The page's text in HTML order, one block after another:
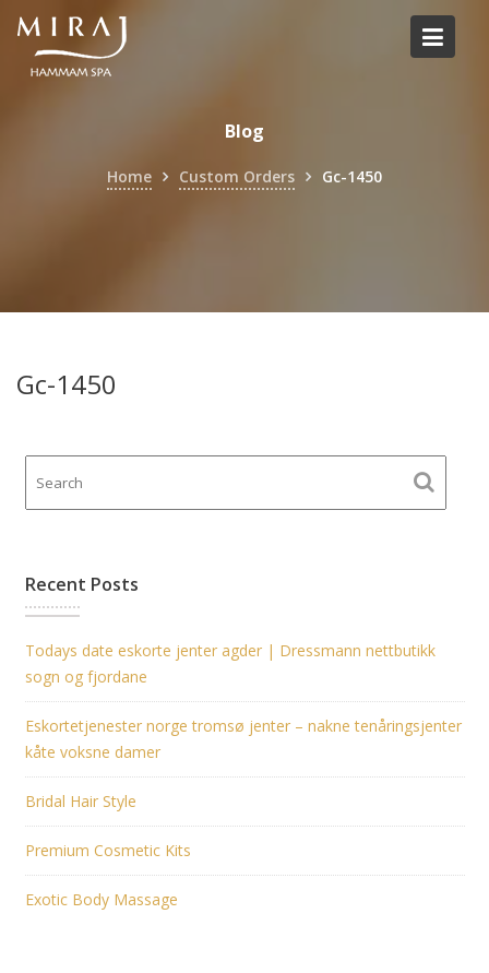
Skip
content
Blog
Home Custom Orders Gc-1450
Gc-1450
Recent Posts
Todays date eskorte jenter agder | Dressmann nettbutikk
sogn og fjordane
Eskortetjenester norge tromsø jenter – nakne tenåringsjenter
kåte voksne damer
Bridal Hair Style
Premium Cosmetic Kits
Exotic Body Massage